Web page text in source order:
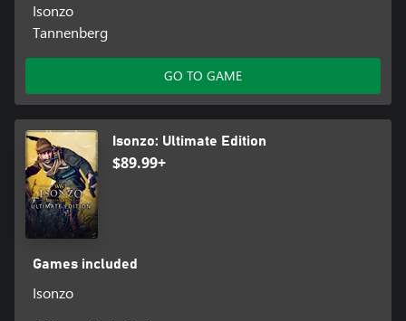
Isonzo
Tannenberg
GO TO GAME
Isonzo: Ultimate Edition
$89.99+
Games included
Isonzo